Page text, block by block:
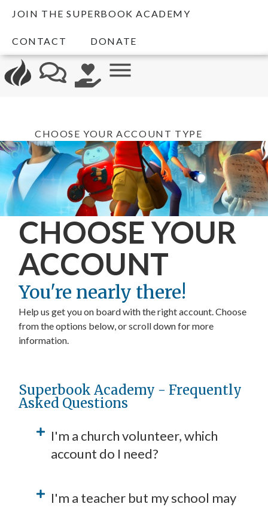
JOIN THE SUPERBOOK ACADEMY
CONTACT DONATE
CHOOSE YOUR ACCOUNT TYPE
CHOOSE YOUR
ACCOUNT
You're nearly there!
Help us get you on board with the right account. Choose
from the options below, or scroll down for more
information.
Start a Church account
Start a School account
Start a Family account
Superbook Academy - Frequently
Asked Questions
I'm a church volunteer, which
account do I need?
I'm a teacher but my school may